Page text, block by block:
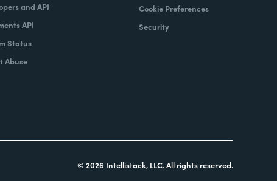
and API
API
Status
Abuse
Cookie Preferences
Security
© 2026 Intellistack, LLC. All rights reserved.